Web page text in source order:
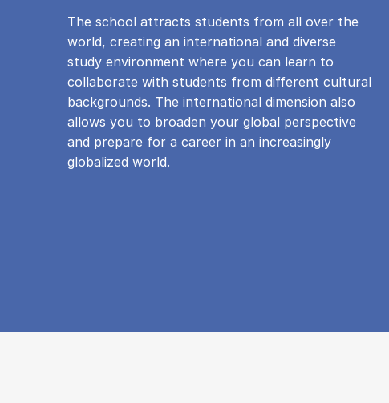
The school attracts students from all over the
world, creating an international and diverse
study environment where you can learn to
collaborate with students from different cultural
backgrounds. The international dimension also
allows you to broaden your global perspective
and prepare for a career in an increasingly
globalized world.